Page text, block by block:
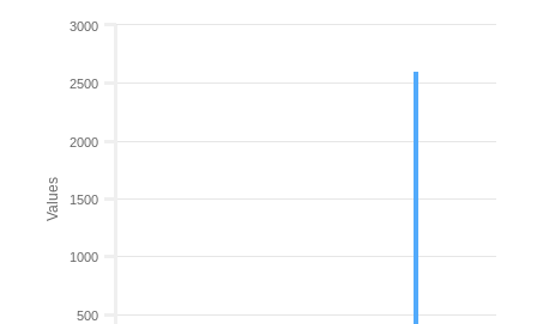
Values
500
1000
1500
2000
2500
3000